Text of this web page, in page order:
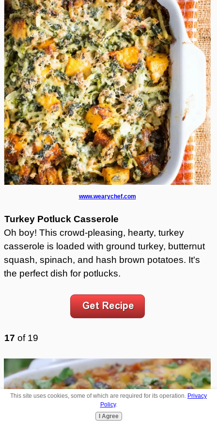
www.wearychef.com
Turkey Potluck Casserole
Oh boy! This crowd-pleasing, hearty, turkey
casserole is loaded with ground turkey, butternut
squash, spinach, and hash brown potatoes. It's
the perfect dish for potlucks.
17 of 19
This site uses cookies, some of which are required for its operation. Privacy
Policy.
I Agree